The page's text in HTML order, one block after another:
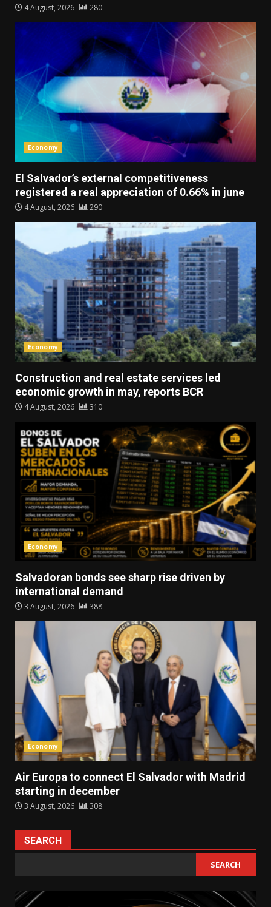
4 August, 2026 280
Economy
El Salvador’s external competitiveness
registered a real appreciation of 0.66% in june
4 August, 2026 290
Economy
Construction and real estate services led
economic growth in may, reports BCR
4 August, 2026 310
Economy
Salvadoran bonds see sharp rise driven by
international demand
3 August, 2026 388
Economy
Air Europa to connect El Salvador with Madrid
starting in december
3 August, 2026 308
SEARCH
SEARCH